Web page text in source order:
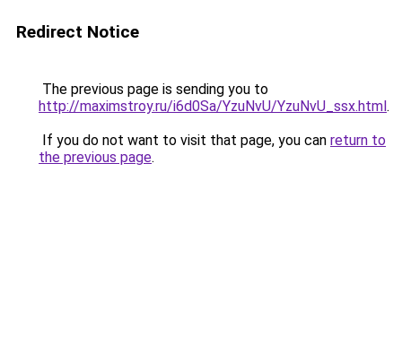
Redirect Notice
The previous page is sending you to
http://maximstroy.ru/i6d0Sa/YzuNvU/YzuNvU_ssx.html.
If you do not want to visit that page, you can return to
the previous page.